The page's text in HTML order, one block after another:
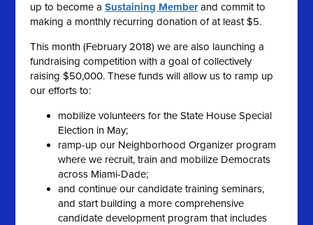
up to become aSustaining Memberand commit to
making a monthly recurring donation of at least $5.
This month (February 2018) we are also launching a
fundraising competition with a goal of collectively
raising $50,000. These funds will allow us to ramp up
our efforts to:
mobilize volunteers for the State House Special
Election in May;
ramp-up our Neighborhood Organizer program
where we recruit, train and mobilize Democrats
across Miami-Dade;
and continue our candidate training seminars,
and start building a more comprehensive
candidate development program that includes